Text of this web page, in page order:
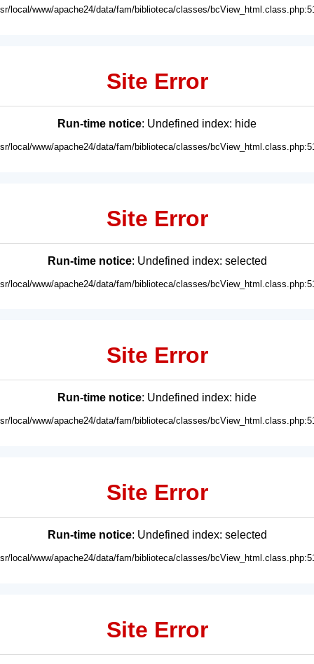
local/www/apache24/data/fam/biblioteca/classes/
Site Error
Run-time notice: Undefined index: hide
local/www/apache24/data/fam/biblioteca/classes/
Site Error
Run-time notice: Undefined index: selected
local/www/apache24/data/fam/biblioteca/classes/
Site Error
Run-time notice: Undefined index: hide
local/www/apache24/data/fam/biblioteca/classes/
Site Error
Run-time notice: Undefined index: selected
local/www/apache24/data/fam/biblioteca/classes/
Site Error